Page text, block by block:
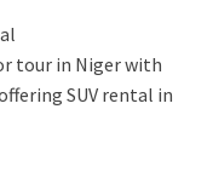
tour in Niger with
SUV rental in